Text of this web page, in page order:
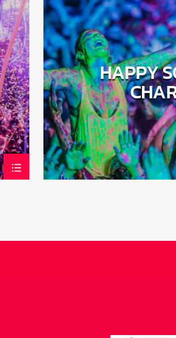
POP MUSIC
HAPPY